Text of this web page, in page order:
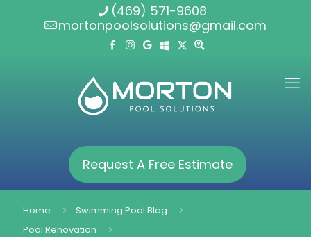
(469) 571-9608
mortonpoolsolutions@gmail.com
Request A Free Estimate
Home
Swimming Pool Blog
Pool Renovation